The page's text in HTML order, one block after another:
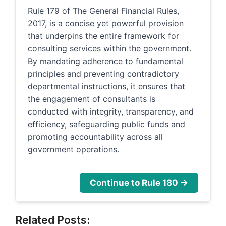
Rule 179 of The General Financial Rules,
2017, is a concise yet powerful provision
that underpins the entire framework for
consulting services within the government.
By mandating adherence to fundamental
principles and preventing contradictory
departmental instructions, it ensures that
the engagement of consultants is
conducted with integrity, transparency, and
efficiency, safeguarding public funds and
promoting accountability across all
government operations.
Continue to Rule 180 →
Related Posts: